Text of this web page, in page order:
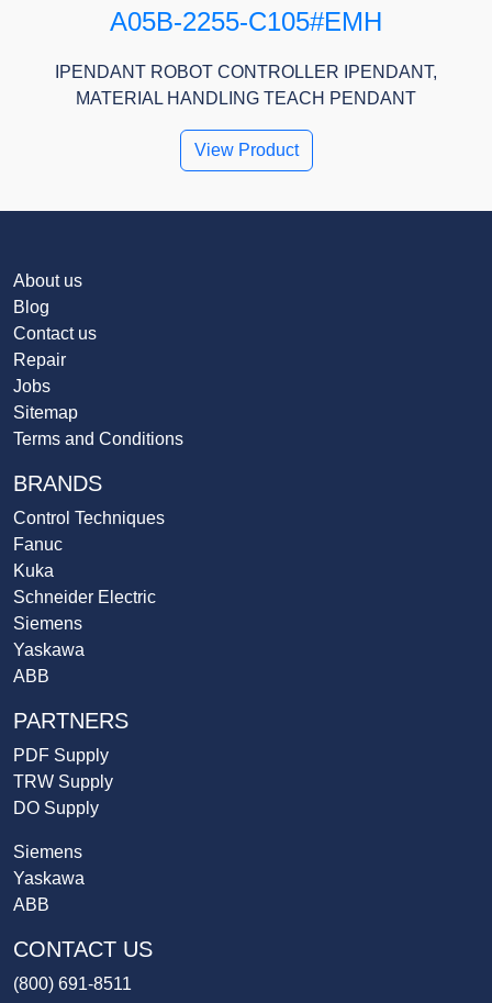
A05B-2255-C105#EMH
IPENDANT ROBOT CONTROLLER IPENDANT,
MATERIAL HANDLING TEACH PENDANT
View Product
About us
Blog
Contact us
Repair
Jobs
Sitemap
Terms and Conditions
BRANDS
Control Techniques
Fanuc
Kuka
Schneider Electric
Siemens
Yaskawa
ABB
PARTNERS
PDF Supply
TRW Supply
DO Supply
Siemens
Yaskawa
ABB
CONTACT US
(800) 691-8511